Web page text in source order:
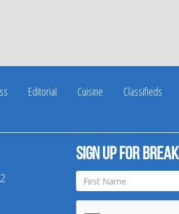
Editorial Cuisine Classifieds
Sign up for